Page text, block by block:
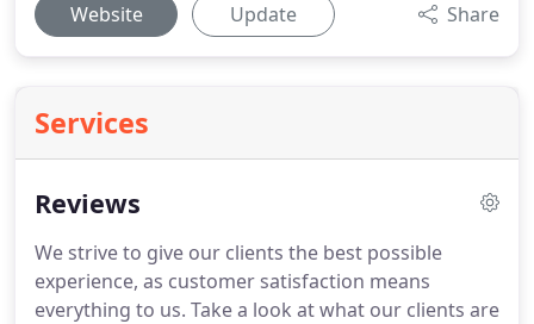
Website Update Share
Services
Reviews
We strive to give our clients the best possible
experience, as customer satisfaction means
everything to us. Take a look at what our clients are